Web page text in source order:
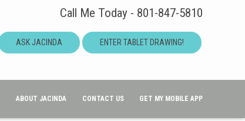
Call Me Today - 801-847-5810
ASK JACINDA ENTER TABLET DRAWING!
ABOUT JACINDA CONTACT US GET MY MOBILE APP